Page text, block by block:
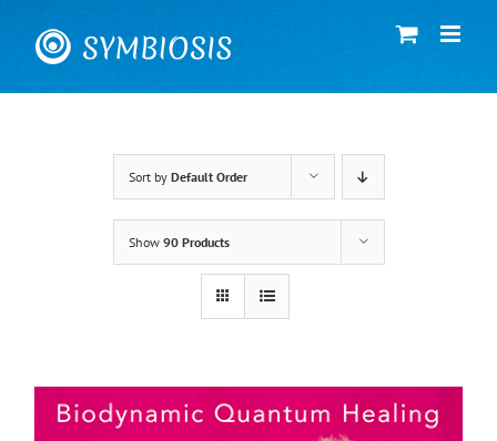
content
Sort by Default Order
Show 90 Products